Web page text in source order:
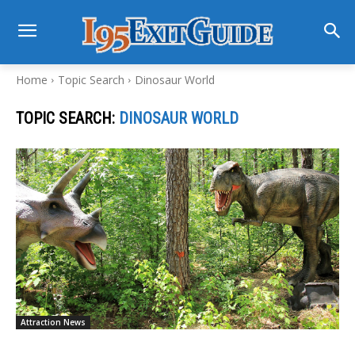
Home Topic Search Dinosaur World
TOPIC SEARCH: DINOSAUR WORLD
Attraction News